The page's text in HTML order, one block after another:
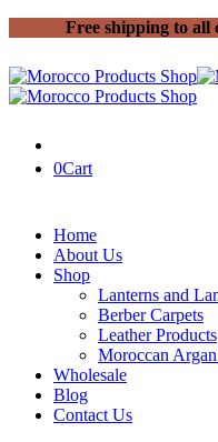
Free shipping to all
0Cart
Home
About Us
Shop
Lanterns and
Berber Carpets
Leather Products
Moroccan
Wholesale
Blog
Contact Us